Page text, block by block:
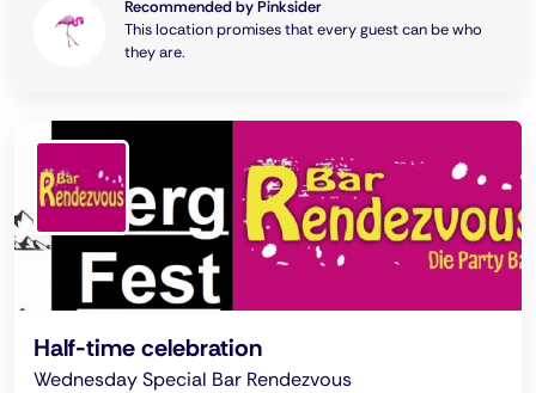
Recommended by Pinksider
This location promises that every guest can be who
they are.
Half-time celebration
Wednesday Special Bar Rendezvous